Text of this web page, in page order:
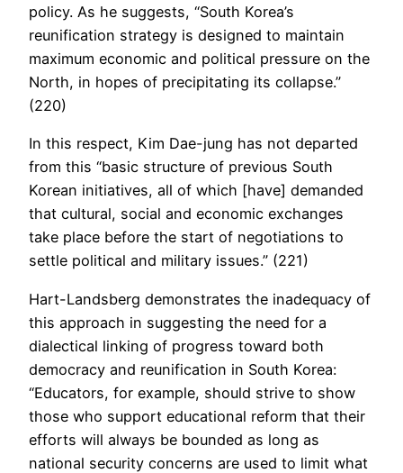
policy. As he suggests, “South Korea’s
reunification strategy is designed to maintain
maximum economic and political pressure on the
North, in hopes of precipitating its collapse.”
(220)
In this respect, Kim Dae-jung has not departed
from this “basic structure of previous South
Korean initiatives, all of which [have] demanded
that cultural, social and economic exchanges
take place before the start of negotiations to
settle political and military issues.” (221)
Hart-Landsberg demonstrates the inadequacy of
this approach in suggesting the need for a
dialectical linking of progress toward both
democracy and reunification in South Korea:
“Educators, for example, should strive to show
those who support educational reform that their
efforts will always be bounded as long as
national security concerns are used to limit what